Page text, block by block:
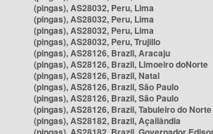
(pingas), AS28032, Peru, Lima
(pingas), AS28032, Peru, Lima
(pingas), AS28032, Peru, Lima
(pingas), AS28032, Peru, Trujillo
(pingas), AS28126, Brazil, Aracaju
(pingas), AS28126, Brazil, Limoeiro doNorte
(pingas), AS28126, Brazil, Natal
(pingas), AS28126, Brazil, São Paulo
(pingas), AS28126, Brazil, São Paulo
(pingas), AS28126, Brazil, Tabuleiro do Norte
(pingas), AS28182, Brazil, Açailândia